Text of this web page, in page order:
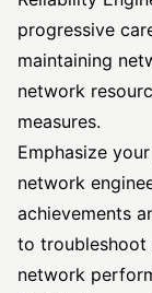
progressive
maintaining
network
measures.
Emphasize
network
achievements
to troubleshoot
network